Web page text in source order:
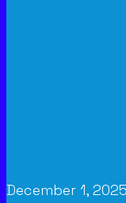
December 1, 2025